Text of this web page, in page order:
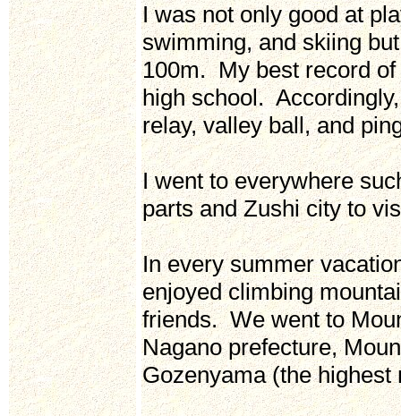
I was not only good at
swimming, and skiing
100m. My best record
high school.
relay, valley ball, and
I went to everywhere
parts and Zushi city to
In every summer
enjoyed climbing
friends. We went to
Nagano prefecture,
Gozenyama (the